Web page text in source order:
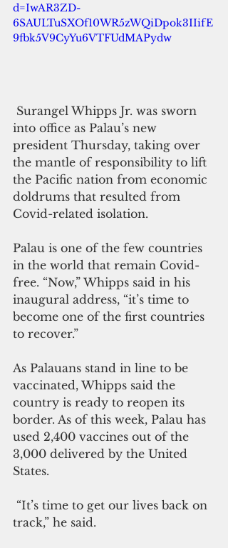
d=IwAR3ZD-
6SAULTuSXOf10WR5zWQiDpok3IIifE
9fbk5V9CyYu6VTFUdMAPydw
into office as Palau’s new
president Thursday, taking over
the mantle of responsibility to lift
the Pacific nation from economic
doldrums that resulted from
Covid-related isolation.
Palau is one of the few countries
in the world that remain Covid-
free. “Now,” Whipps said in his
inaugural address, “it’s time to
become one of the first countries
to recover.”
As Palauans stand in line to be
vaccinated, Whipps said the
country is ready to reopen its
border. As of this week, Palau has
used 2,400 vaccines out of the
3,000 delivered by the United
States.
track,” he said.